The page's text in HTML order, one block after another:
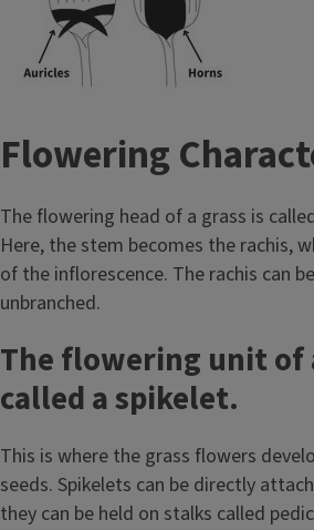
Flowering
The flowering head of a grass is
Here, the stem becomes the rachis,
of the inflorescence. The rachis can
unbranched.
The flowering unit of
called a spikelet.
This is where the grass flowers
seeds. Spikelets can be directly
they can be held on stalks called